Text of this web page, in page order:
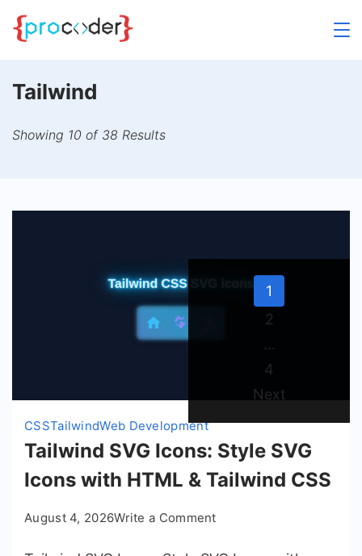
Skip
Tailwind
Showing 10 of 38 Results
CSSTailwindWeb Development
Tailwind SVG Icons: Style SVG
Icons with HTML & Tailwind CSS
August 4, 2026Write a Commenton
Page
1
Page
2
…
Page
4
Next